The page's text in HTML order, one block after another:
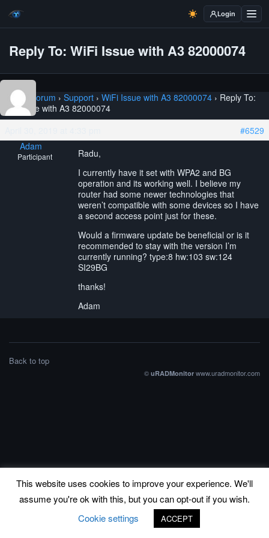
Login
Reply To: WiFi Issue with A3 82000074
Home › Forum › Support › WiFi Issue with A3 82000074 › Reply To:
WiFi Issue with A3 82000074
#6529
Adam
Participant
Radu,
I currently have it set with WPA2 and BG
operation and its working well. I believe my
router had some newer technologies that
weren’t compatible with some devices so I have
a second access point just for these.
Would a firmware update be beneficial or is it
recommended to stay with the version I’m
currently running? type:8 hw:103 sw:124
SI29BG
thanks!
Adam
Back to top
© uRADMonitor www.uradmonitor.com
This website uses cookies to improve your experience. We'll
assume you're ok with this, but you can opt-out if you wish.
Cookie settings
ACCEPT